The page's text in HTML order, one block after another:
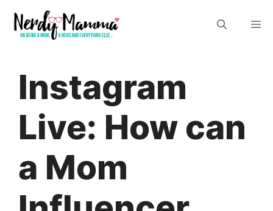
content
Instagram
Live: How can
a Mom